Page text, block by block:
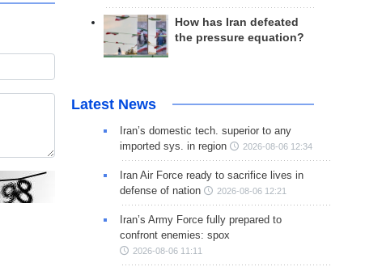
How has Iran defeated
the pressure equation?
Latest News
Iran’s domestic tech. superior to any
imported sys. in region
2026-08-06 12:34
Iran Air Force ready to sacrifice lives in
defense of nation
2026-08-06 12:21
Iran’s Army Force fully prepared to
confront enemies: spox
2026-08-06 11:11